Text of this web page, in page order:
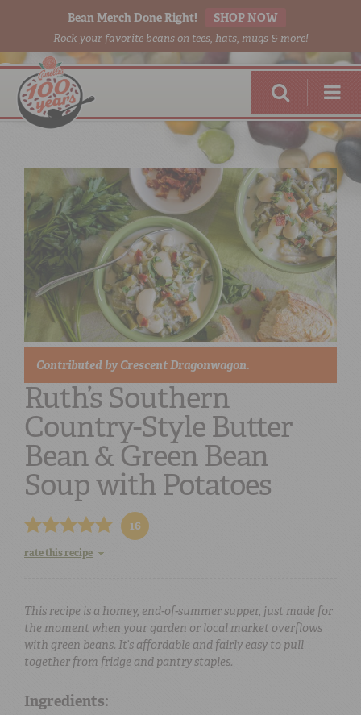
Bean Merch Done Right! SHOP NOW
Rock your favorite beans on tees, hats, mugs & more!
RED BEANSDONE RIGHT
SHOPONLINE
Contributed by Crescent Dragonwagon.
Ruth’s Southern
Country-Style Butter
Bean & Green Bean
Soup with Potatoes
16
rate this recipe
This recipe is a homey, end-of-summer supper, just made for
the moment when your garden or local market overflows
with green beans. It’s affordable and fairly easy to pull
together from fridge and pantry staples.
Ingredients: